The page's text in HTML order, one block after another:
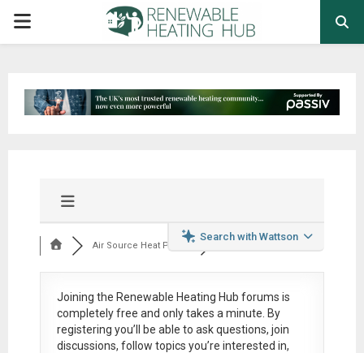
PRIMARY
Search with Wattson
Air Source Heat Pum...
Joining the Renewable Heating Hub forums is
completely free and only takes a minute. By
registering you’ll be able to ask questions, join
discussions, follow topics you’re interested in,